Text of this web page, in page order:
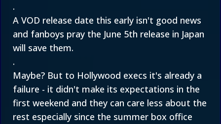
.
A VOD release date this early isn't good news
and fanboys pray the June 5th release in Japan
will save them.
.
Maybe? But to Hollywood execs it's already a
failure - it didn't make its expectations in the
first weekend and they can care less about the
rest especially since the summer box office